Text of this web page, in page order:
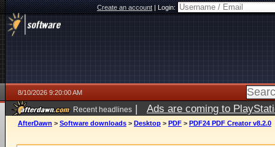
Create an account|Login:
8/10/2026 9:20:00 AM
Recent headlines | Ads are coming to
AfterDawn > Software downloads > Desktop > PDF > PDF24 PDF Creator v8.2.0